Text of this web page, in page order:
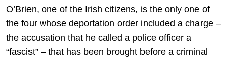
O’Brien, one of the Irish citizens, is the only one of
the four whose deportation order included a charge –
the accusation that he called a police officer a
“fascist” – that has been brought before a criminal